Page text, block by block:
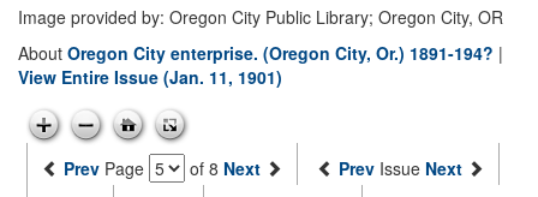
Image provided by: Oregon City Public Library; Oregon City, OR
About Oregon City enterprise. (Oregon City, Or.) 1891-194? |
View Entire Issue (Jan. 11, 1901)
Prev Page of 8 Next Prev Issue Next